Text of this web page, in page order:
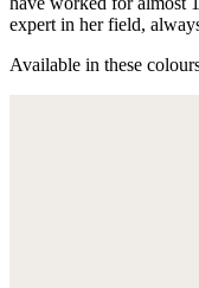
expert in her field,
Available in these